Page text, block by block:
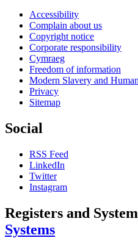
Accessibility
Complain about us
Copyright notice
Corporate responsibility
Cymraeg
Freedom of information
Modern Slavery and
Privacy
Sitemap
Social
RSS Feed
LinkedIn
Twitter
Instagram
Registers and
Systems